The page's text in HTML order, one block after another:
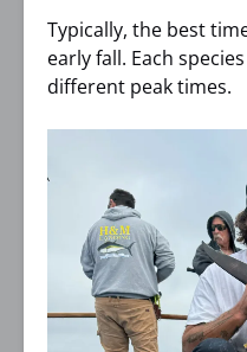
Typically, the best
early fall. Each
different peak times.